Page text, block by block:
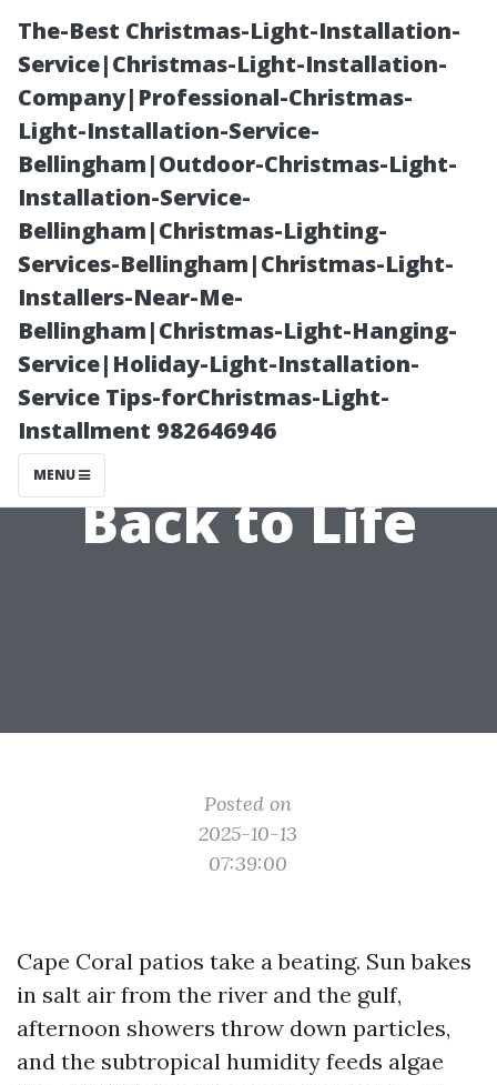
The-Best Christmas-Light-Installation-
Service|Christmas-Light-Installation-
Company|Professional-Christmas-
Light-Installation-Service-
Bellingham|Outdoor-Christmas-Light-
Installation-Service-
Bellingham|Christmas-Lighting-
Services-Bellingham|Christmas-Light-
Installers-Near-Me-
Bellingham|Christmas-Light-Hanging-
Service|Holiday-Light-Installation-
Service Tips-forChristmas-Light-
Installment 982646946
MENU
Patio Cleaning
Cape Coral:
Bring Your
Outdoor Spaces
Back to Life
Posted on
2025-10-13
07:39:00
Cape Coral patios take a beating. Sun bakes
in salt air from the river and the gulf,
afternoon showers throw down particles,
and the subtropical humidity feeds algae